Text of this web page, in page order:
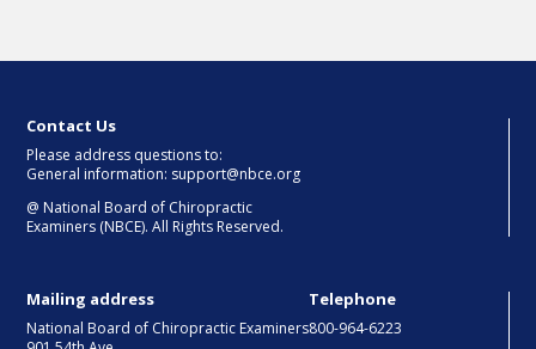
Contact Us
Please address questions to:
General information: support@nbce.org
@ National Board of Chiropractic
Examiners (NBCE). All Rights Reserved.
Mailing address
National Board of Chiropractic Examiners
Telephone
800-964-6223